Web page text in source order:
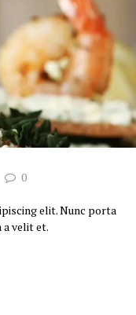
0
elit. Nunc porta
velit et.